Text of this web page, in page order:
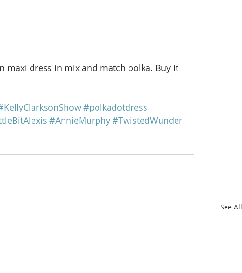
maxi dress in mix and match polka. Buy it
#polkadotdress
#AnnieMurphy #TwistedWunder
See All